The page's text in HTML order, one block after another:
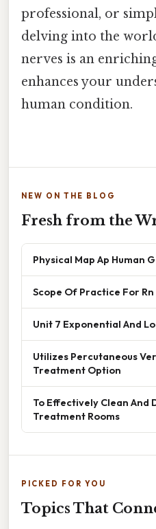
professional, or
delving into the
nerves is an
enhances your
human condition.
NEW ON THE BLOG
Fresh from the
Physical Map Ap Human
Scope Of Practice For
Unit 7 Exponential And
Utilizes Percutaneous
Treatment Option
To Effectively Clean And
Treatment Rooms
PICKED FOR YOU
Topics That